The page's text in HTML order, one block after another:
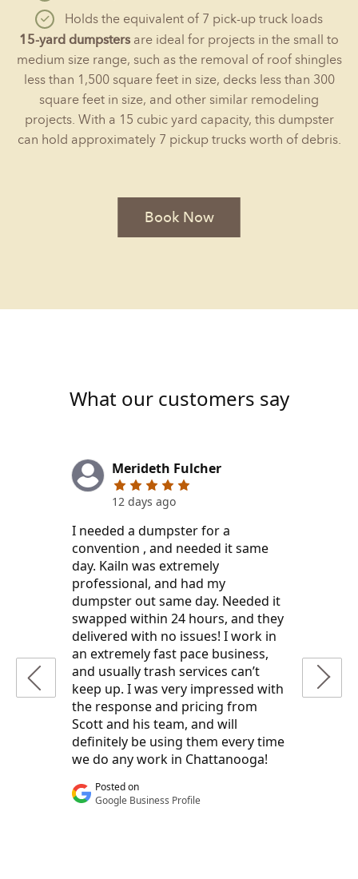
Holds the equivalent of 7 pick-up truck loads
15-yard dumpsters are ideal for projects in the small to
medium size range, such as the removal of roof shingles
less than 1,500 square feet in size, decks less than 300
square feet in size, and other similar remodeling
projects. With a 15 cubic yard capacity, this dumpster
can hold approximately 7 pickup trucks worth of debris.
Book Now